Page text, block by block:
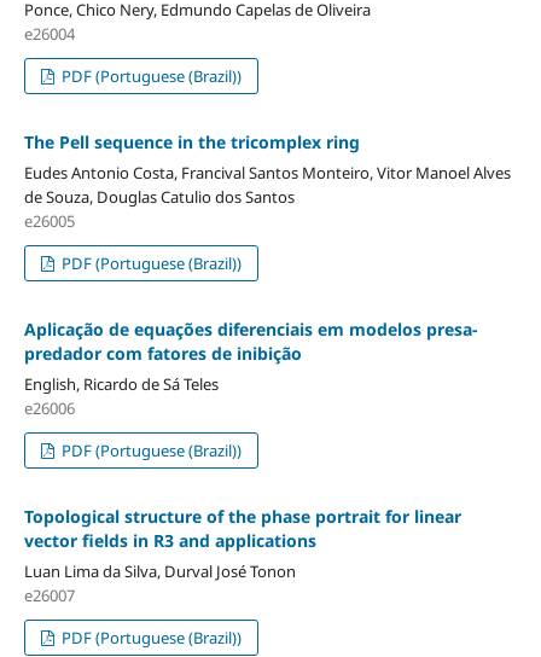
Ponce, Chico Nery, Edmundo Capelas de Oliveira
e26004
PDF (Portuguese (Brazil))
The Pell sequence in the tricomplex ring
Eudes Antonio Costa, Francival Santos Monteiro, Vitor Manoel Alves
de Souza, Douglas Catulio dos Santos
e26005
PDF (Portuguese (Brazil))
Aplicação de equações diferenciais em modelos presa-
predador com fatores de inibição
English, Ricardo de Sá Teles
e26006
PDF (Portuguese (Brazil))
Topological structure of the phase portrait for linear
vector fields in R3 and applications
Luan Lima da Silva, Durval José Tonon
e26007
PDF (Portuguese (Brazil))